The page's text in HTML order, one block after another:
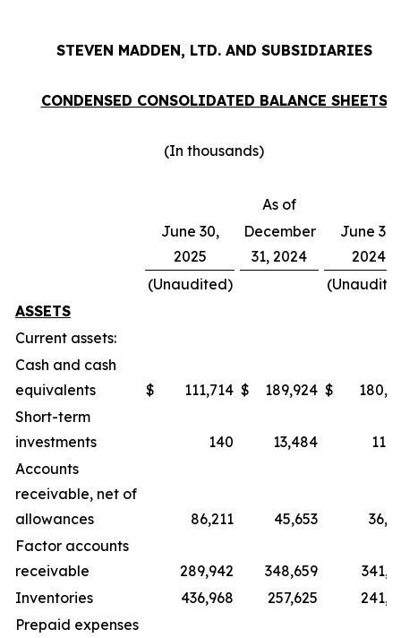
STEVEN MADDEN, LTD. AND SUBSIDIARIES
CONDENSED CONSOLIDATED BALANCE SHEETS
(In thousands)
As of
June 30,
2025
December
31, 2024
June 30,
2024
(Unaudited)
ASSETS
Current assets:
Cash and cash
equivalents
$ 111,714 $ 189,924 $
Short-term
investments
140 13,484
Accounts
receivable, net of
allowances
86,211 45,653
Factor accounts
receivable
289,942 348,659
Inventories
436,968 257,625
Prepaid expenses